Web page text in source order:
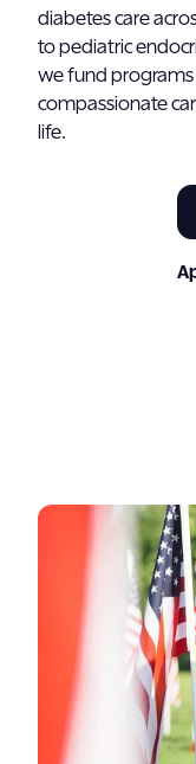
diabetes care
to pediatric
we fund
compassionate
life.